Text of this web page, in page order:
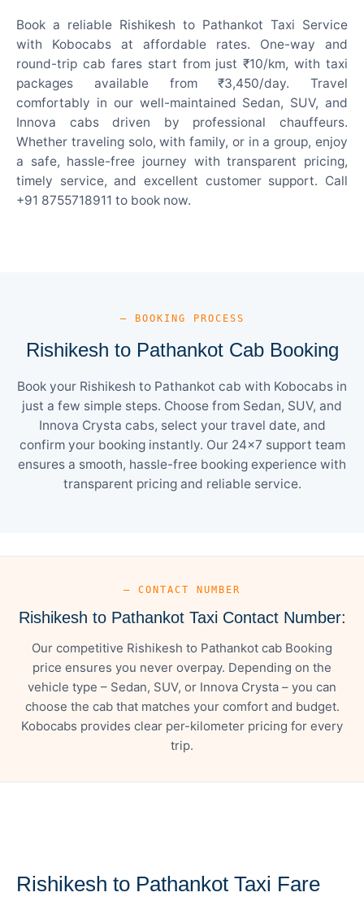
Book a reliable Rishikesh to Pathankot Taxi Service
with Kobocabs at affordable rates. One-way and
round-trip cab fares start from just ₹10/km, with taxi
packages available from ₹3,450/day. Travel
comfortably in our well-maintained Sedan, SUV, and
Innova cabs driven by professional chauffeurs.
Whether traveling solo, with family, or in a group, enjoy
a safe, hassle-free journey with transparent pricing,
timely service, and excellent customer support. Call
+91 8755718911 to book now.
— BOOKING PROCESS
Rishikesh to Pathankot Cab Booking
Book your Rishikesh to Pathankot cab with Kobocabs in
just a few simple steps. Choose from Sedan, SUV, and
Innova Crysta cabs, select your travel date, and
confirm your booking instantly. Our 24×7 support team
ensures a smooth, hassle-free booking experience with
transparent pricing and reliable service.
— CONTACT NUMBER
Rishikesh to Pathankot Taxi Contact Number:
Our competitive Rishikesh to Pathankot cab Booking
price ensures you never overpay. Depending on the
vehicle type – Sedan, SUV, or Innova Crysta – you can
choose the cab that matches your comfort and budget.
Kobocabs provides clear per-kilometer pricing for every
trip.
Rishikesh to Pathankot Taxi Fare